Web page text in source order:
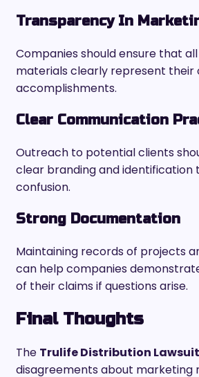
Transparency In
Companies should ensure that
materials clearly represent their
accomplishments.
Clear Communication
Outreach to potential clients
clear branding and identification
confusion.
Strong Documentation
Maintaining records of projects
can help companies
of their claims if questions arise.
Final Thoughts
The Trulife Distribution Lawsuit
disagreements about marketing